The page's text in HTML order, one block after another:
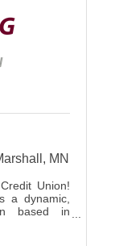
MN
Union!
a dynamic,
based in